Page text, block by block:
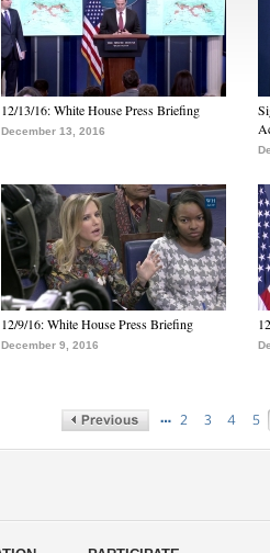
12/13/16: White House Press Briefing
December 13, 2016
12/9/16: White House Press Briefing
December 9, 2016
… 2 3 4 5